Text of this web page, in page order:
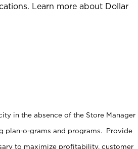
Learn more about Dollar
in the absence of the Store Manager
plan-o-grams and programs. Provide
to maximize profitability, customer